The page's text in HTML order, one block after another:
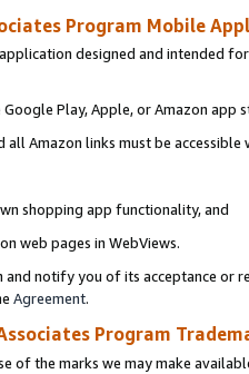
Program Mobile
designed and intended
Play, Apple, or Amazon app
Amazon links must be
shopping app functionality, and
web pages in WebViews.
notify you of its acceptance or
Agreement.
Program
of the marks we may make